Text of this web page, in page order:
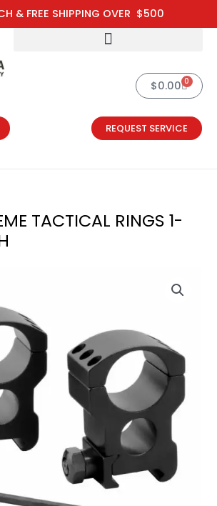
& FREE SHIPPING OVER $500
$0.00 0
Cart
REQUEST SERVICE
TACTICAL RINGS 1-